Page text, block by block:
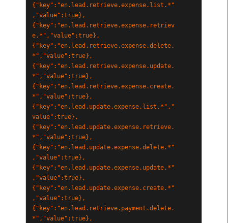
{"key":"en.lead.retrieve.expense.list.*"
,"value":true},
{"key":"en.lead.retrieve.expense.retriev
e.*","value":true},
{"key":"en.lead.retrieve.expense.delete.
*","value":true},
{"key":"en.lead.retrieve.expense.update.
*","value":true},
{"key":"en.lead.retrieve.expense.create.
*","value":true},
{"key":"en.lead.update.expense.list.*","
value":true},
{"key":"en.lead.update.expense.retrieve.
*","value":true},
{"key":"en.lead.update.expense.delete.*"
,"value":true},
{"key":"en.lead.update.expense.update.*"
,"value":true},
{"key":"en.lead.update.expense.create.*"
,"value":true},
{"key":"en.lead.retrieve.payment.delete.
*","value":true},